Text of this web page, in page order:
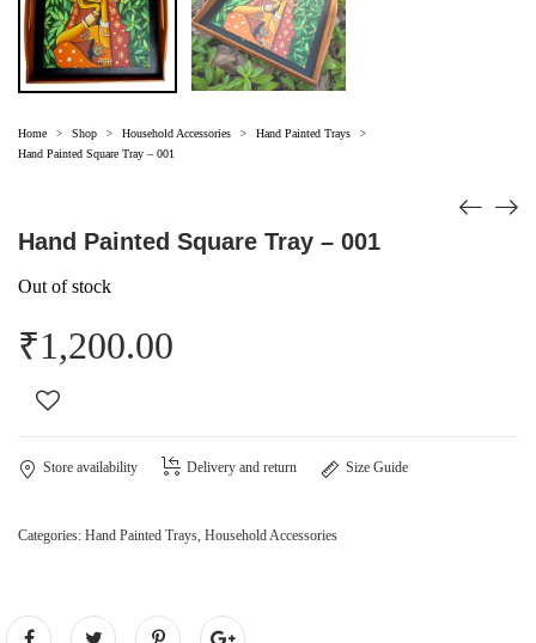
Home > Shop > Household Accessories > Hand Painted Trays >
Hand Painted Square Tray – 001
Hand Painted Square Tray – 001
Out of stock
₹1,200.00
Store availability Delivery and return Size Guide
Categories: Hand Painted Trays, Household Accessories